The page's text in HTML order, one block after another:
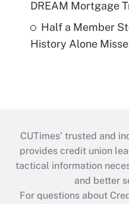
DREAM Mortgage
Half a Member
History Alone
CUTimes’ trusted and
provides credit union
tactical information
and better
For questions about